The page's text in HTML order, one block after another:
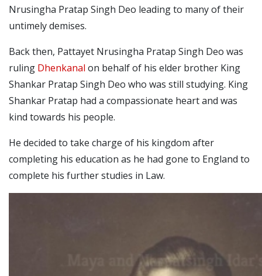
Nrusingha Pratap Singh Deo leading to many of their
untimely demises.
Back then, Pattayet Nrusingha Pratap Singh Deo was
ruling Dhenkanal on behalf of his elder brother King
Shankar Pratap Singh Deo who was still studying. King
Shankar Pratap had a compassionate heart and was
kind towards his people.
He decided to take charge of his kingdom after
completing his education as he had gone to England to
complete his further studies in Law.